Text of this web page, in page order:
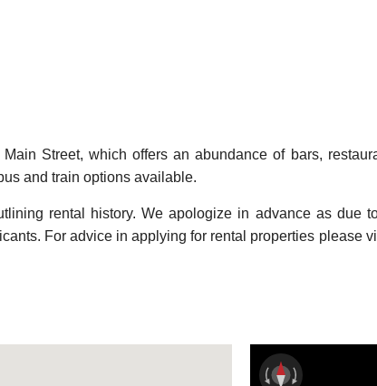
Street, which offers an abundance of bars,
and train options available.
rental history. We apologize in advance as due
For advice in applying for rental properties please